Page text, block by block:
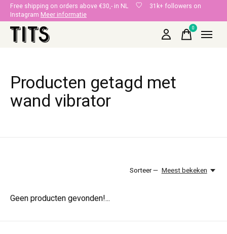
Free shipping on orders above €30,- in NL
31k+ followers on
Instagram Meer informatie
0items
Producten getagd met
wand vibrator
Sorteer — Meest bekeken
Geen producten gevonden!...